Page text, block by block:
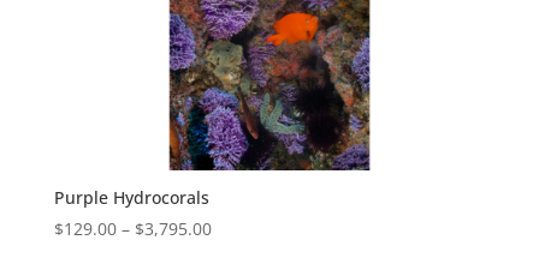
Purple Hydrocorals
$129.00– $3,795.00